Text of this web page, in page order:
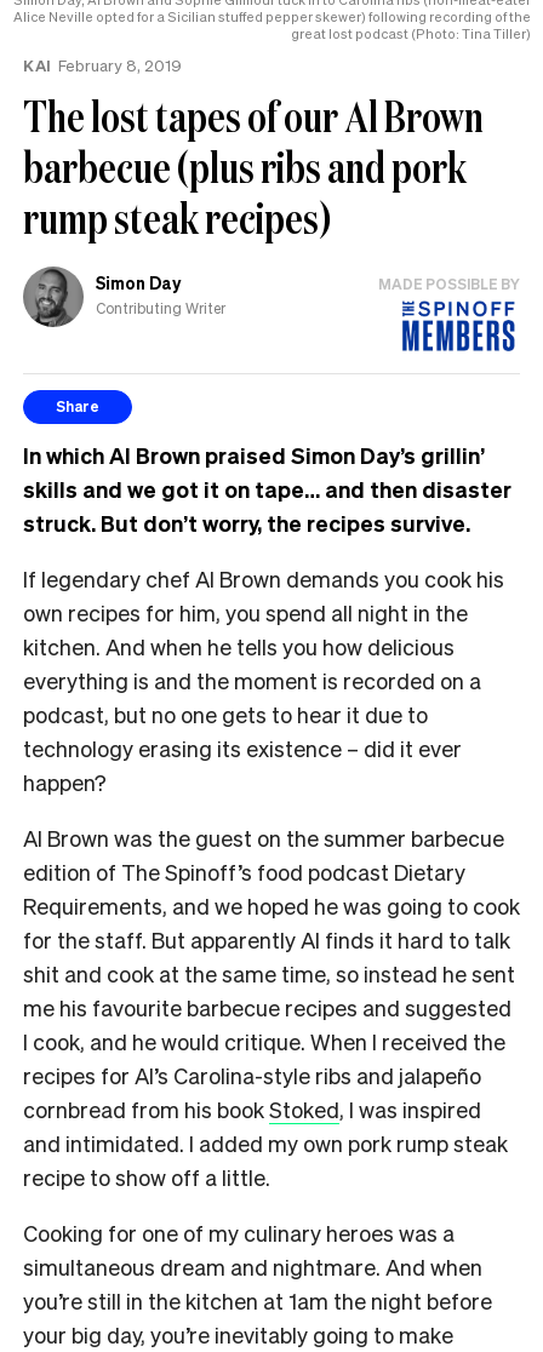
Alice Neville opted for a Sicilian stuffed pepper skewer) following recording of the
great lost podcast (Photo: Tina Tiller)
KAI February 8, 2019
The lost tapes of our Al Brown
barbecue (plus ribs and pork
rump steak recipes)
Simon Day
Contributing Writer
MADE POSSIBLE BY
Share
In which Al Brown praised Simon Day’s grillin’
skills and we got it on tape… and then disaster
struck. But don’t worry, the recipes survive.
If legendary chef Al Brown demands you cook his
own recipes for him, you spend all night in the
kitchen. And when he tells you how delicious
everything is and the moment is recorded on a
podcast, but no one gets to hear it due to
technology erasing its existence – did it ever
happen?
Al Brown was the guest on the summer barbecue
edition of The Spinoff’s food podcast Dietary
Requirements, and we hoped he was going to cook
for the staff. But apparently Al finds it hard to talk
shit and cook at the same time, so instead he sent
me his favourite barbecue recipes and suggested
I cook, and he would critique. When I received the
recipes for Al’s Carolina-style ribs and jalapeño
cornbread from his bookStoked, I was inspired
and intimidated. I added my own pork rump steak
recipe to show off a little.
Cooking for one of my culinary heroes was a
simultaneous dream and nightmare. And when
you’re still in the kitchen at 1am the night before
your big day, you’re inevitably going to make